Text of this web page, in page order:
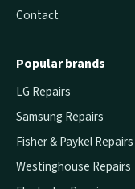
Contact
Popular brands
LG Repairs
Samsung Repairs
Fisher & Paykel Repairs
Westinghouse Repairs